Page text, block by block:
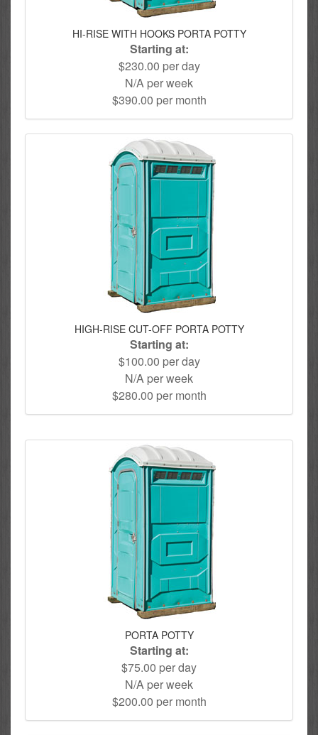
HI-RISE WITH HOOKS PORTA POTTY
Starting at:
$230.00 per day
N/A per week
$390.00 per month
HIGH-RISE CUT-OFF PORTA POTTY
Starting at:
$100.00 per day
N/A per week
$280.00 per month
PORTA POTTY
Starting at:
$75.00 per day
N/A per week
$200.00 per month